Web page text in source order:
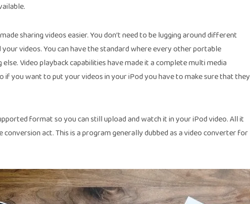
sharing videos easier. You don’t need to be lugging around different
videos. You can have the standard where every other portable
Video playback capabilities have made it a complete multi media
you want to put your videos in your iPod you have to make sure that they
format so you can still upload and watch it in your iPod video. All it
act. This is a program generally dubbed as a video converter for